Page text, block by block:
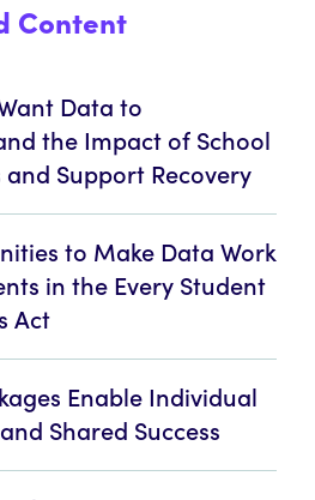
Content
Data to
the Impact of School
and Support Recovery
to Make Data Work
in the Every Student
Act
Enable Individual
Shared Success